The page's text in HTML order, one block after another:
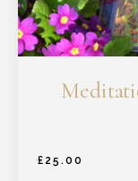
£ 25.00